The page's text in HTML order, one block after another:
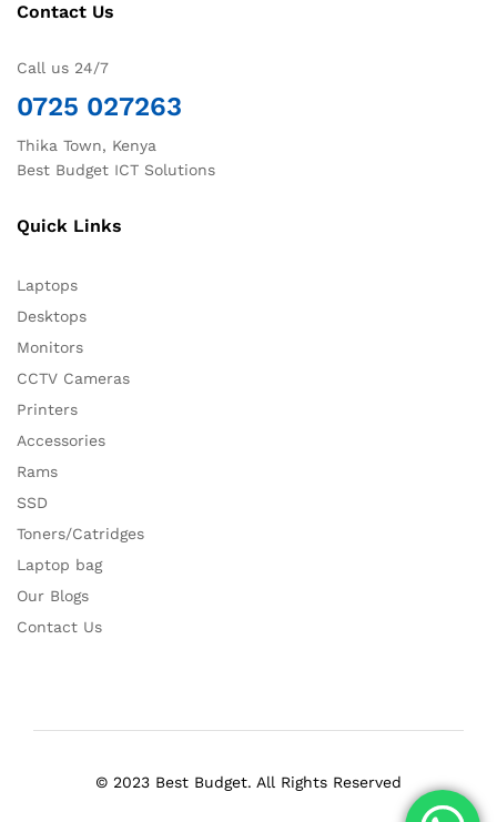
Contact Us
Call us 24/7
0725 027263
Thika Town, Kenya
Best Budget ICT Solutions
Quick Links
Laptops
Desktops
Monitors
CCTV Cameras
Printers
Accessories
Rams
SSD
Toners/Catridges
Laptop bag
Our Blogs
Contact Us
© 2023 Best Budget. All Rights Reserved